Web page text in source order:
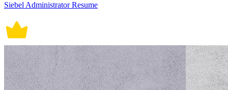
Siebel Administrator Resume